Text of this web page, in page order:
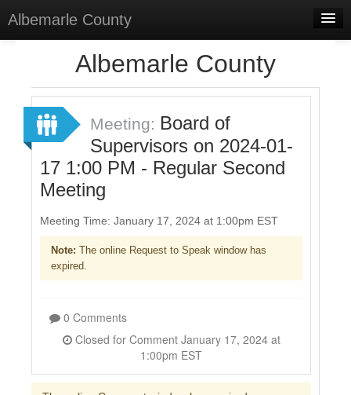
Albemarle County
Select Language
Sign In
Sign Up
Albemarle County
Meeting: Board of
Supervisors on 2024-01-
17 1:00 PM - Regular Second
Meeting
Meeting Time: January 17, 2024 at 1:00pm EST
Note: The online Request to Speak window has
expired.
0 Comments
Closed for Comment January 17, 2024 at
1:00pm EST